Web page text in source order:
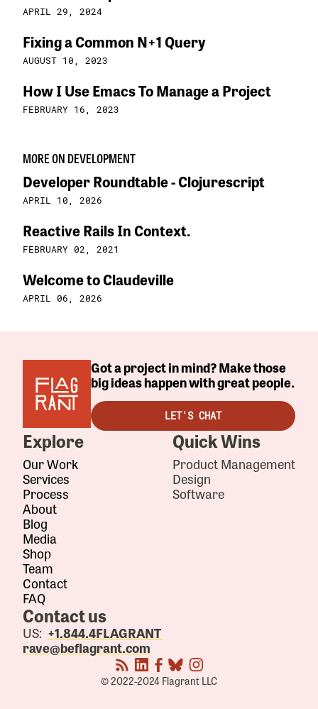
APRIL 29, 2024
Fixing a Common N+1 Query
AUGUST 10, 2023
How I Use Emacs To Manage a Project
FEBRUARY 16, 2023
MORE ON DEVELOPMENT
Developer Roundtable - Clojurescript
APRIL 10, 2026
Reactive Rails In Context.
FEBRUARY 02, 2021
Welcome to Claudeville
APRIL 06, 2026
Got a project in mind? Make those
big ideas happen with great people.
LET'S CHAT
Explore
Our Work
Services
Process
About
Blog
Media
Shop
Team
Contact
FAQ
Quick Wins
Product Management
Design
Software
Contact us
US: +1.844.4FLAGRANT
rave@beflagrant.com
© 2022-2024 Flagrant LLC